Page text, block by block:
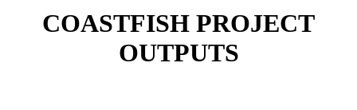
COASTFISH PROJECT
OUTPUTS